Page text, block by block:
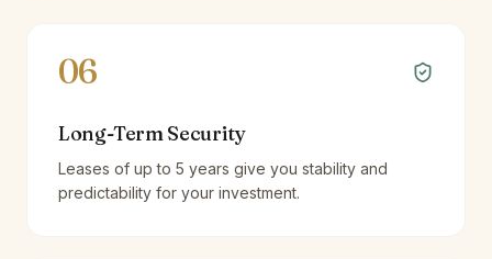
06
Long-Term Security
Leases of up to 5 years give you stability and
predictability for your investment.